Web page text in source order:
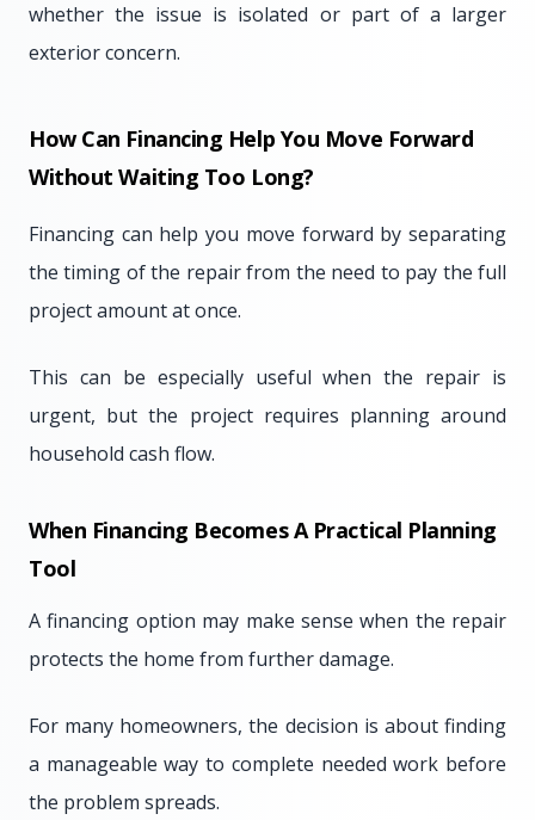
whether the issue is isolated or part of a larger
exterior concern.
How Can Financing Help You Move Forward
Without Waiting Too Long?
Financing can help you move forward by separating
the timing of the repair from the need to pay the full
project amount at once.
This can be especially useful when the repair is
urgent, but the project requires planning around
household cash flow.
When Financing Becomes A Practical Planning
Tool
A financing option may make sense when the repair
protects the home from further damage.
For many homeowners, the decision is about finding
a manageable way to complete needed work before
the problem spreads.